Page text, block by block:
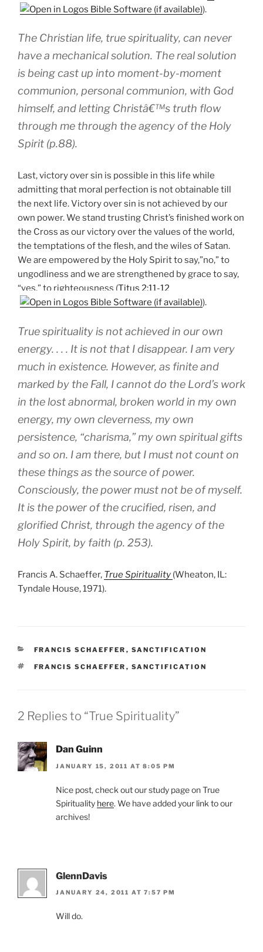
).
The Christian life, true spirituality, can never
have a mechanical solution. The real solution
is being cast up into moment-by-moment
communion, personal communion, with God
himself, and letting Christâ€™s truth flow
through me through the agency of the Holy
Spirit (p.88).
Last, victory over sin is possible in this life while
admitting that moral perfection is not obtainable till
the next life. Victory over sin is not achieved by our
own power. We stand trusting Christ’s finished work on
the Cross as our victory over the values of the world,
the temptations of the flesh, and the wiles of Satan.
We are empowered by the Holy Spirit to say,”no,” to
ungodliness and we are strengthened by grace to say,
“yes,” to righteousness (Titus 2:11-12
).
True spirituality is not achieved in our own
energy. . . . It is not that I disappear. I am very
much in existence. However, as finite and
marked by the Fall, I cannot do the Lord’s work
in the lost abnormal, broken world in my own
energy, my own cleverness, my own
persistence, “charisma,” my own spiritual gifts
and so on. I am there, but I must not count on
these things as the source of power.
Consciously, the power must not be of myself.
It is the power of the crucified, risen, and
glorified Christ, through the agency of the
Holy Spirit, by faith (p. 253).
Francis A. Schaeffer, True Spirituality (Wheaton, IL:
Tyndale House, 1971).
CATEGORIES
FRANCIS SCHAEFFER , SANCTIFICATION
TAGS
FRANCIS SCHAEFFER , SANCTIFICATION
2 Replies to “True Spirituality”
Dan Guinn
JANUARY 15, 2011 AT 8:05 PM
Nice post, check out our study page on True
Spirituality here. We have added your link to our
archives!
GlennDavis
JANUARY 24, 2011 AT 7:57 PM
Will do.